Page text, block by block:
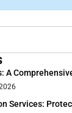
A
Services: